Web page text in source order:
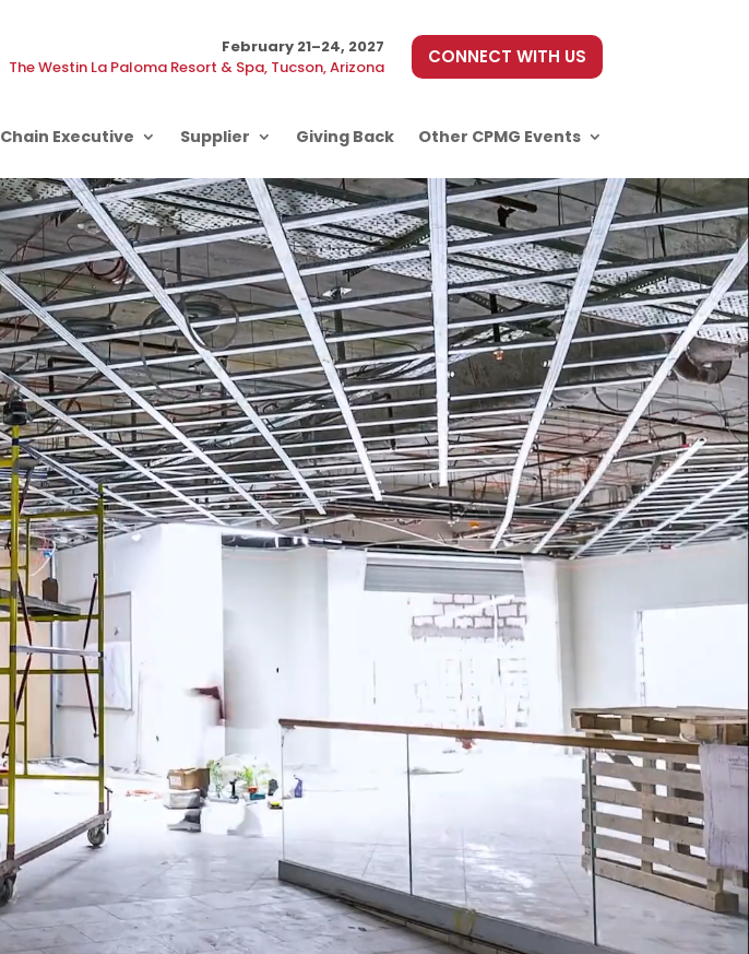
February 21–24, 2027
The Westin La Paloma Resort & Spa, Tucson, Arizona
CONNECT WITH US
Chain Executive Supplier Giving Back Other CPMG Events